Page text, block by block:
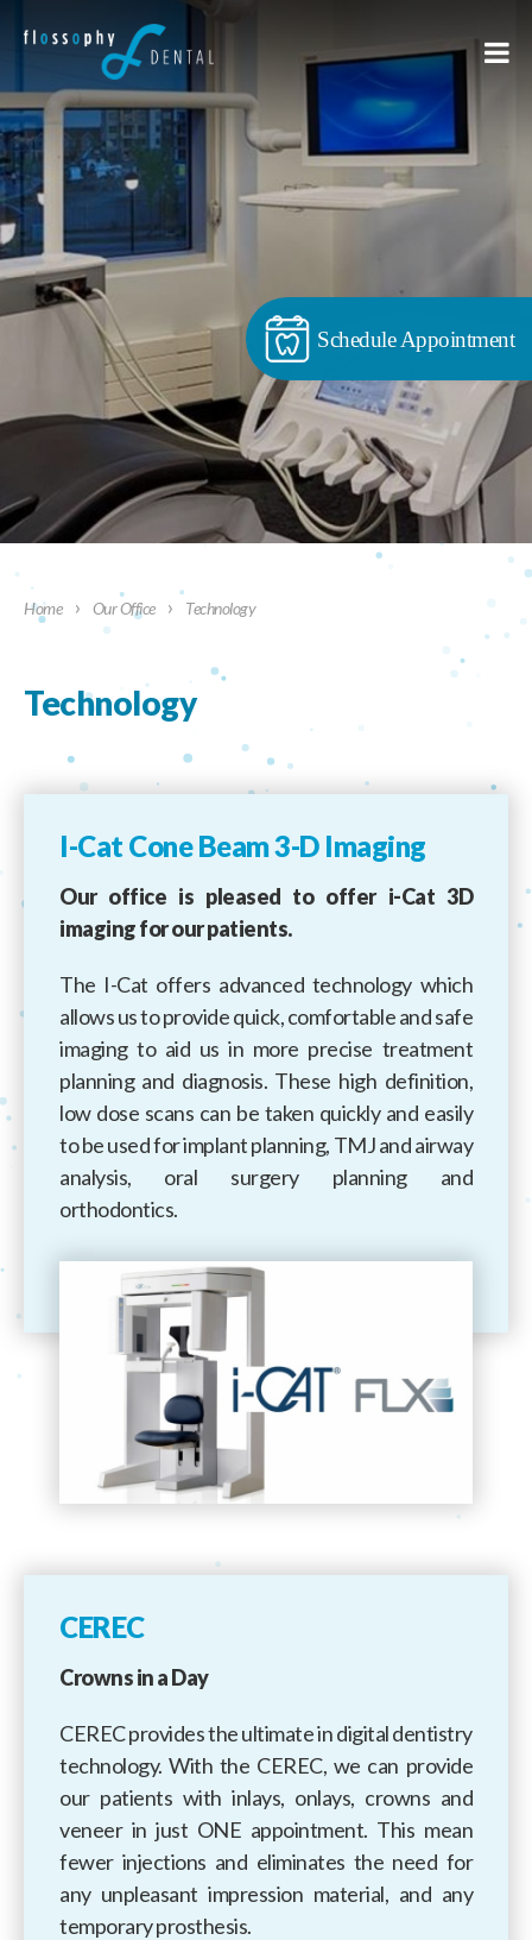
Schedule Appointment
Home › Our Office › Technology
Technology
I-Cat Cone Beam 3-D Imaging
Our office is pleased to offer i-Cat 3D
imaging for our patients.
The I-Cat offers advanced technology which
allows us to provide quick, comfortable and safe
imaging to aid us in more precise treatment
planning and diagnosis. These high definition,
low dose scans can be taken quickly and easily
to be used for implant planning, TMJ and airway
analysis, oral surgery planning and
orthodontics.
CEREC
Crowns in a Day
CEREC provides the ultimate in digital dentistry
technology. With the CEREC, we can provide
our patients with inlays, onlays, crowns and
veneer in just ONE appointment. This mean
fewer injections and eliminates the need for
any unpleasant impression material, and any
temporary prosthesis.